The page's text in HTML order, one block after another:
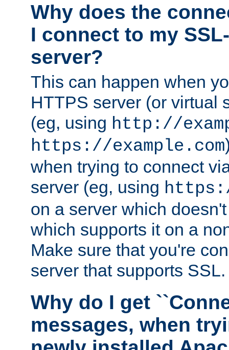
Why does the
I connect to my
server?
This can happen when
HTTPS server (or virtual
(eg, using http://
https://example.com
when trying to connect
server (eg, using
on a server which
which supports it on a
Make sure that you're
server that supports SSL.
Why do I get
messages, when